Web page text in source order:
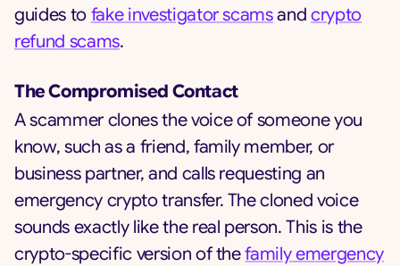
guides to fake investigator scamsandcrypto
refund scams.
The Compromised Contact
A scammer clones the voice of someone you
know, such as a friend, family member, or
business partner, and calls requesting an
emergency crypto transfer. The cloned voice
sounds exactly like the real person. This is the
crypto-specific version of thefamily emergency